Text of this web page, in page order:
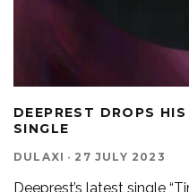
DEEPREST DROPS
SINGLE
DULAXI · 27 JULY 2023
Deeprest’s latest single